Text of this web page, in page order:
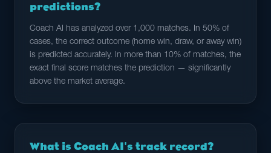
predictions?
Coach AI has analyzed over 1,000 matches. In 50% of
cases, the correct outcome (home win, draw, or away win)
is predicted accurately. In more than 10% of matches, the
exact final score matches the prediction — significantly
above the market average.
What is Coach AI's track record?